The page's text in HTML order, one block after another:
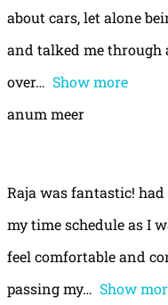
about cars, let alone
and talked me through
over
Show more
anum meer
Raja was fantastic!
my time schedule as I
feel comfortable and
passing my
Show